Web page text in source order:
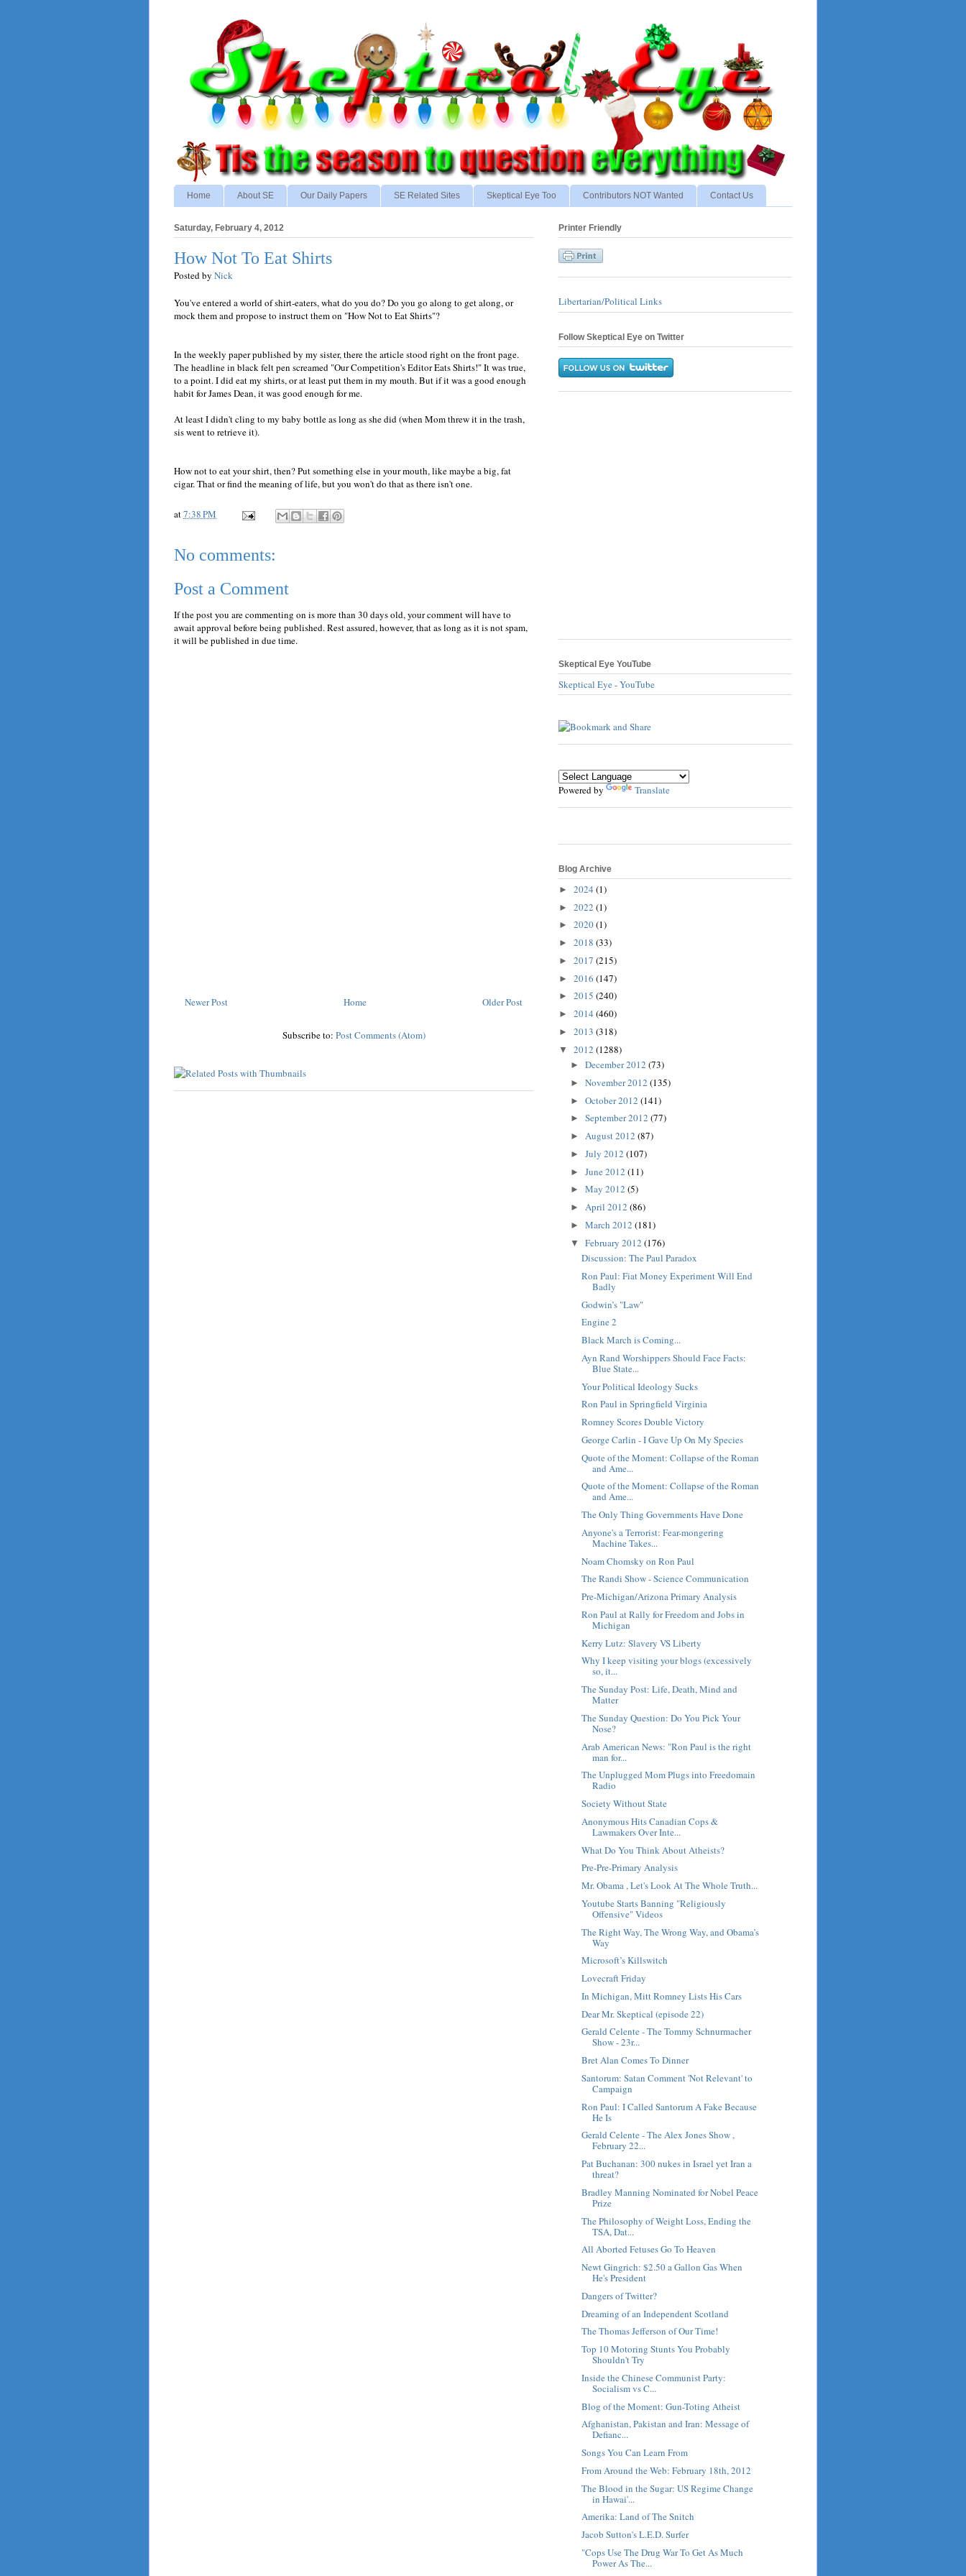
Home About SE Our Daily Papers SE Related Sites Skeptical Eye Too Contributors NOT Wanted Contact Us
Saturday, February 4, 2012
How Not To Eat Shirts
Posted by Nick
You've entered a world of shirt-eaters, what do you do? Do you go along to get along, or
mock them and propose to instruct them on "How Not to Eat Shirts"?
In the weekly paper published by my sister, there the article stood right on the front page.
The headline in black felt pen screamed "Our Competition's Editor Eats Shirts!" It was true,
to a point. I did eat my shirts, or at least put them in my mouth. But if it was a good enough
habit for James Dean, it was good enough for me.
At least I didn't cling to my baby bottle as long as she did (when Mom threw it in the trash,
sis went to retrieve it).
How not to eat your shirt, then? Put something else in your mouth, like maybe a big, fat
cigar. That or find the meaning of life, but you won't do that as there isn't one.
at7:38 PM
No comments:
Post a Comment
If the post you are commenting on is more than 30 days old, your comment will have to
await approval before being published. Rest assured, however, that as long as it is not spam,
it will be published in due time.
Newer Post Older Post
Home
Subscribe to: Post Comments (Atom)
Printer Friendly
Libertarian/Political Links
Follow Skeptical Eye on Twitter
Skeptical Eye YouTube
Skeptical Eye - YouTube
Powered by Translate
Blog Archive
► 2024 (1)
► 2022 (1)
► 2020(1)
► 2018 (33)
► 2017 (215)
► 2016 (147)
► 2015 (240)
► 2014 (460)
► 2013 (318)
▼ 2012 (1288)
► December 2012 (73)
► November 2012 (135)
► October 2012 (141)
► September 2012 (77)
► August 2012 (87)
► July 2012 (107)
► June 2012 (11)
► May 2012 (5)
► April 2012 (86)
► March 2012 (181)
▼ February 2012 (176)
Discussion: The Paul Paradox
Ron Paul: Fiat Money Experiment Will End
Badly
Godwin’s "Law"
Engine 2
Black March is Coming...
Ayn Rand Worshippers Should Face Facts:
Blue State...
Your Political Ideology Sucks
Ron Paul in Springfield Virginia
Romney Scores Double Victory
George Carlin - I Gave Up On My Species
Quote of the Moment: Collapse of the Roman
and Ame...
Quote of the Moment: Collapse of the Roman
and Ame...
The Only Thing Governments Have Done
Anyone's a Terrorist: Fear-mongering
Machine Takes...
Noam Chomsky on Ron Paul
The Randi Show - Science Communication
Pre-Michigan/Arizona Primary Analysis
Ron Paul at Rally for Freedom and Jobs in
Michigan
Kerry Lutz: Slavery VS Liberty
Why I keep visiting your blogs (excessively
so, it...
The Sunday Post: Life, Death, Mind and
Matter
The Sunday Question: Do You Pick Your
Nose?
Arab American News: "Ron Paul is the right
man for...
The Unplugged Mom Plugs into Freedomain
Radio
Society Without State
Anonymous Hits Canadian Cops &
Lawmakers Over Inte...
What Do You Think About Atheists?
Pre-Pre-Primary Analysis
Mr. Obama , Let's Look At The Whole Truth...
Youtube Starts Banning "Religiously
Offensive" Videos
The Right Way, The Wrong Way, and Obama’s
Way
Microsoft’s Killswitch
Lovecraft Friday
In Michigan, Mitt Romney Lists His Cars
Dear Mr. Skeptical (episode 22)
Gerald Celente - The Tommy Schnurmacher
Show - 23r...
Bret Alan Comes To Dinner
Santorum: Satan Comment 'Not Relevant' to
Campaign
Ron Paul: I Called Santorum A Fake Because
He Is
Gerald Celente - The Alex Jones Show ,
February 22...
Pat Buchanan: 300 nukes in Israel yet Iran a
threat?
Bradley Manning Nominated for Nobel Peace
Prize
The Philosophy of Weight Loss, Ending the
TSA, Dat...
All Aborted Fetuses Go To Heaven
Newt Gingrich: $2.50 a Gallon Gas When
He's President
Dangers of Twitter?
Dreaming of an Independent Scotland
The Thomas Jefferson of Our Time!
Top 10 Motoring Stunts You Probably
Shouldn't Try
Inside the Chinese Communist Party:
Socialism vs C...
Blog of the Moment: Gun-Toting Atheist
Afghanistan, Pakistan and Iran: Message of
Defianc...
Songs You Can Learn From
From Around the Web: February 18th, 2012
The Blood in the Sugar: US Regime Change
in Hawai'...
Amerika: Land of The Snitch
Jacob Sutton's L.E.D. Surfer
"Cops Use The Drug War To Get As Much
Power As The...